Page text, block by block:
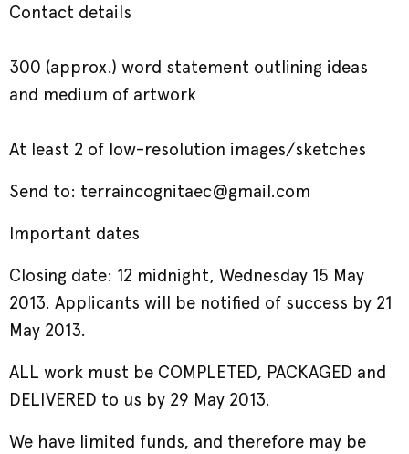
Contact details
300 (approx.) word statement outlining ideas
and medium of artwork
At least 2 of low-resolution images/sketches
Send to: terraincognitaec@gmail.com
Important dates
Closing date: 12 midnight, Wednesday 15 May
2013. Applicants will be notified of success by 21
May 2013.
ALL work must be COMPLETED, PACKAGED and
DELIVERED to us by 29 May 2013.
We have limited funds, and therefore may be